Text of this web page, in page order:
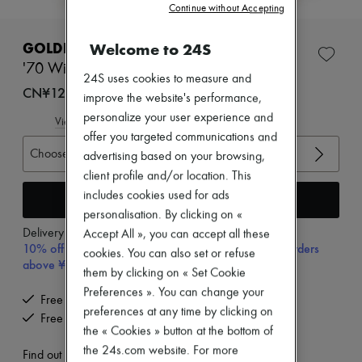
Tops & Shirts
Jackets
Skirts
Denim
Knitwear
Coats
Sweatshirts
Shoes
All products
Ballet pumps
Pumps
Boots & Ankle boots
Loafers
GOLDEN GOOSE
'70 Wish Star suede cowboy boots
CN¥12,730
View size guide
Choose your size
Add to cart
Delivery fromThursday, August 13
10% off your first purchase with code 10FIRST, on orders
above ¥3,000
Free delivery when you spend CN¥2,400 or more
Free returns and picked up at home
Find out more
Welcome to 24S
24S uses cookies to measure and
improve the website's performance,
personalize your user experience and
offer you targeted communications and
advertising based on your browsing,
client profile and/or location. This
includes cookies used for ads
personalisation. By clicking on «
Accept All », you can accept all these
cookies. You can also set or refuse
them by clicking on « Set Cookie
Preferences ». You can change your
preferences at any time by clicking on
the « Cookies » button at the bottom of
the 24s.com website. For more
Continue without Accepting